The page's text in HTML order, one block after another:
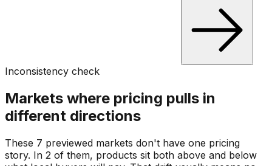
Inconsistency check
Markets where pricing pulls in
different directions
These 7 previewed markets don't have one pricing
story. In 2 of them, products sit both above and below